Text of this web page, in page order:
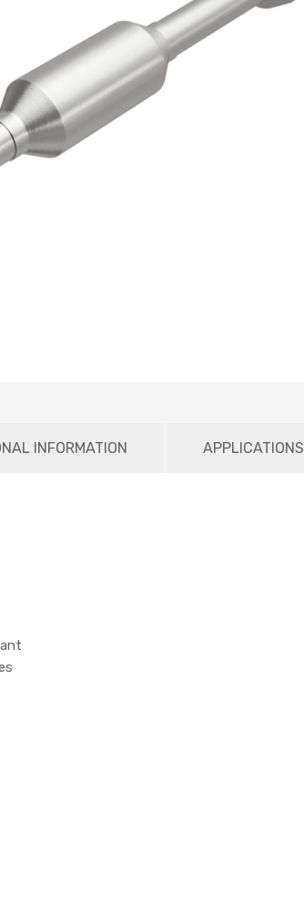
INFORMATION APPLICATIONS